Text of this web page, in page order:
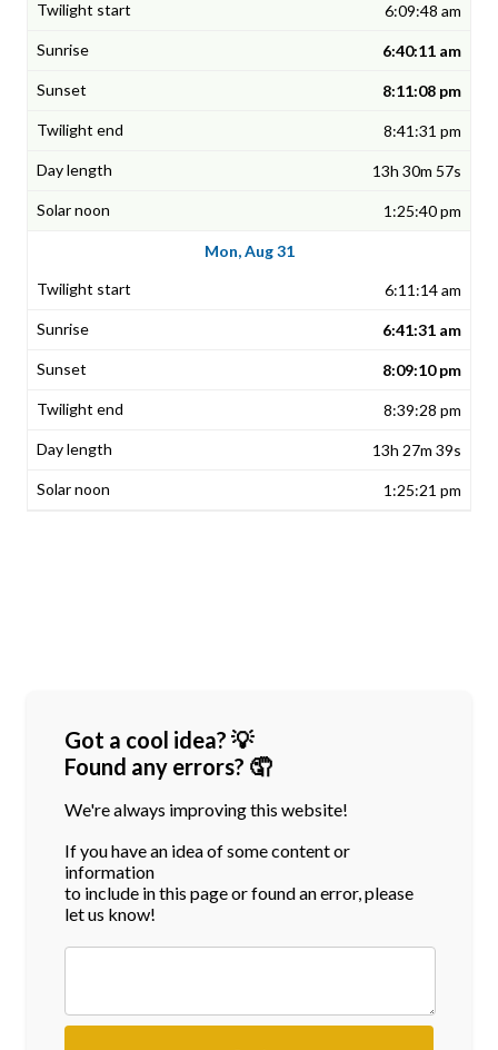
6:09:48 am
6:40:11 am
8:11:08 pm
8:41:31 pm
13h 30m 57s
1:25:40 pm
Mon, Aug 31
6:11:14 am
6:41:31 am
8:09:10 pm
8:39:28 pm
13h 27m 39s
1:25:21 pm
Got a cool idea? 💡
Found any errors? 🤦
We're always improving this website!
If you have an idea of some content or
information
to include in this page or found an error, please
let us know!